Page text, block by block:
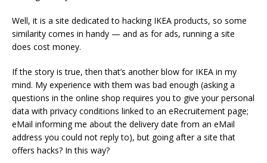
Well, it is a site dedicated to hacking IKEA products, so some
similarity comes in handy — and as for ads, running a site
does cost money.
If the story is true, then that’s another blow for IKEA in my
mind. My experience with them was bad enough (asking a
questions in the online shop requires you to give your personal
data with privacy conditions linked to an eRecruitement page;
eMail informing me about the delivery date from an eMail
address you could not reply to), but going after a site that
offers hacks? In this way?